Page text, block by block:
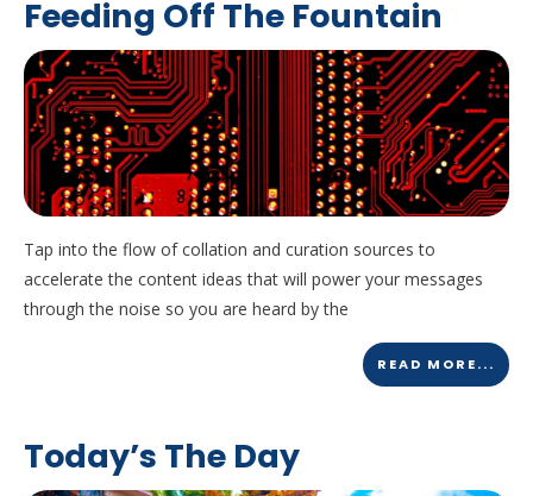
Feeding Off The Fountain
Tap into the flow of collation and curation sources to
accelerate the content ideas that will power your messages
through the noise so you are heard by the
READ MORE...
Today’s The Day